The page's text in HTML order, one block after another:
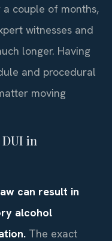
couple of months,
witnesses and
longer. Having
and procedural
moving
in
can result in
alcohol
The exact